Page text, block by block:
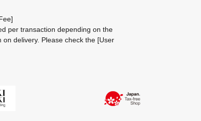
per transaction depending on the
on delivery. Please check the [User